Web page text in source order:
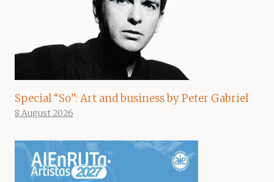
Special “So”: Art and business by Peter Gabriel
8 August 2026